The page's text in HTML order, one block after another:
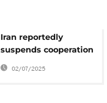
Iran reportedly
suspends cooperation
with UN nuclear
watchdog
02/07/2025